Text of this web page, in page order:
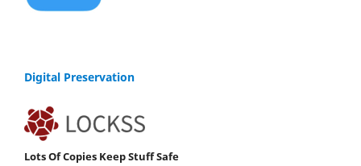
Digital Preservation
Lots Of Copies Keep Stuff Safe